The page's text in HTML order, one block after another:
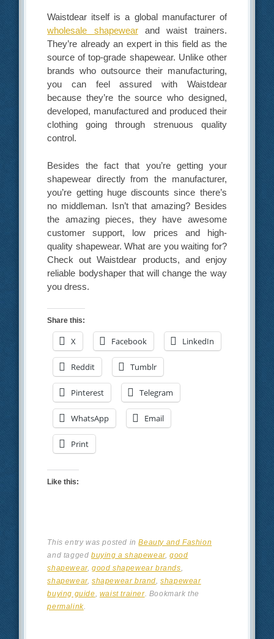
Waistdear itself is a global manufacturer of
wholesale shapewearand waist trainers.
They’re already an expert in this field as the
source of top-grade shapewear. Unlike other
brands who outsource their manufacturing,
you can feel assured with Waistdear
because they’re the source who designed,
developed, manufactured and produced their
clothing going through strenuous quality
control.
Besides the fact that you’re getting your
shapewear directly from the manufacturer,
you’re getting huge discounts since there’s
no middleman. Isn’t that amazing? Besides
the amazing pieces, they have awesome
customer support, low prices and high-
quality shapewear. What are you waiting for?
Check out Waistdear products, and enjoy
reliable bodyshaper that will change the way
you dress.
Share this:
X Facebook LinkedIn
Reddit Tumblr
Pinterest Telegram
WhatsApp Email
Print
Like this:
This entry was posted inBeauty and Fashion
and taggedbuying a shapewear,good
shapewear,good shapewear brands
shapewear,shapewear brand ,shapewear
buying guide waist trainer. Bookmark the
permalink.